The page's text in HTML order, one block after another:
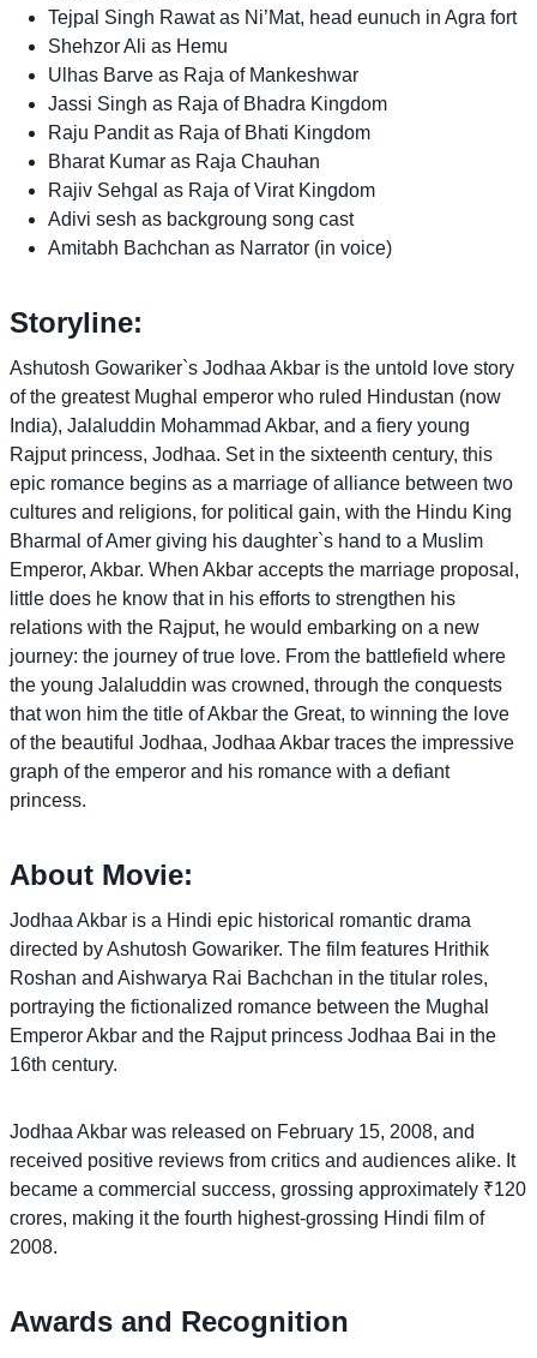
Tejpal Singh Rawat as Ni’Mat, head eunuch in Agra fort
Shehzor Ali as Hemu
Ulhas Barve as Raja of Mankeshwar
Jassi Singh as Raja of Bhadra Kingdom
Raju Pandit as Raja of Bhati Kingdom
Bharat Kumar as Raja Chauhan
Rajiv Sehgal as Raja of Virat Kingdom
Adivi sesh as backgroung song cast
Amitabh Bachchan as Narrator (in voice)
Storyline:
Ashutosh Gowariker`s Jodhaa Akbar is the untold love story
of the greatest Mughal emperor who ruled Hindustan (now
India), Jalaluddin Mohammad Akbar, and a fiery young
Rajput princess, Jodhaa. Set in the sixteenth century, this
epic romance begins as a marriage of alliance between two
cultures and religions, for political gain, with the Hindu King
Bharmal of Amer giving his daughter`s hand to a Muslim
Emperor, Akbar. When Akbar accepts the marriage proposal,
little does he know that in his efforts to strengthen his
relations with the Rajput, he would embarking on a new
journey: the journey of true love. From the battlefield where
the young Jalaluddin was crowned, through the conquests
that won him the title of Akbar the Great, to winning the love
of the beautiful Jodhaa, Jodhaa Akbar traces the impressive
graph of the emperor and his romance with a defiant
princess.
About Movie:
Jodhaa Akbar is a Hindi epic historical romantic drama
directed by Ashutosh Gowariker. The film features Hrithik
Roshan and Aishwarya Rai Bachchan in the titular roles,
portraying the fictionalized romance between the Mughal
Emperor Akbar and the Rajput princess Jodhaa Bai in the
16th century.
Jodhaa Akbar was released on February 15, 2008, and
received positive reviews from critics and audiences alike. It
became a commercial success, grossing approximately ₹120
crores, making it the fourth highest-grossing Hindi film of
2008.
Awards and Recognition